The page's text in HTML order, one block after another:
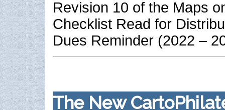
Revision 10 of the Maps
Checklist Read for
Dues Reminder (2022 –
The New